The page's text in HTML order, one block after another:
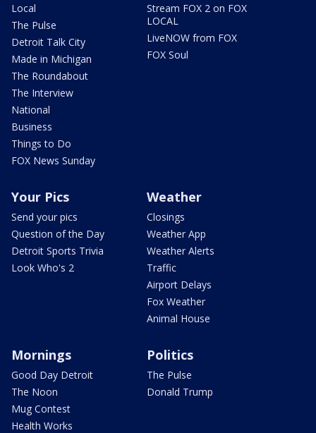
Local
The Pulse
Detroit Talk City
Made in Michigan
The Roundabout
The Interview
National
Business
Things to Do
FOX News Sunday
Stream FOX 2 on FOX
LOCAL
LiveNOW from FOX
FOX Soul
Your Pics
Send your pics
Question of the Day
Detroit Sports Trivia
Look Who's 2
Weather
Closings
Weather App
Weather Alerts
Traffic
Airport Delays
Fox Weather
Animal House
Mornings
Good Day Detroit
The Noon
Mug Contest
Health Works
Politics
The Pulse
Donald Trump